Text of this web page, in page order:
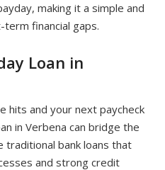
making it a simple and
financial gaps.
Loan in
hits and your next paycheck
in Verbena can bridge the
traditional bank loans that
and strong credit